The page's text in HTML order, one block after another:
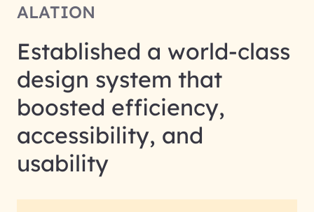
ALATION
Established a world-class
design system that
boosted efficiency,
accessibility, and
usability